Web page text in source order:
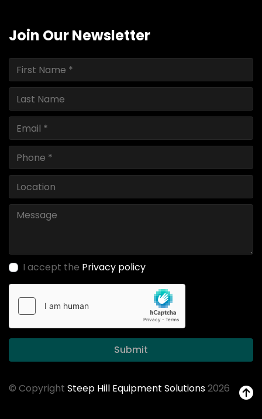
Join Our Newsletter
I accept the Privacy policy
Submit
© Copyright Steep Hill Equipment Solutions2026